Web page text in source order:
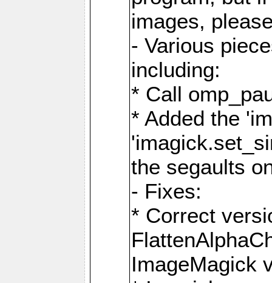
images,
- Various
including:
* Call
* Added the
the segaults
- Fixes:
* Correct
ImageMagick